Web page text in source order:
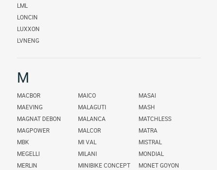
LML
LONCIN
LUXXON
LVNENG
M
MACBOR
MAEVING
MAGNAT DEBON
MAGPOWER
MAICO
MALAGUTI
MALANCA
MALCOR
MASAI
MASH
MATCHLESS
MATRA
MBK
MEGELLI
MERLIN
MI VAL
MILANI
MINIBIKE CONCEPT
MISTRAL
MONDIAL
MONET GOYON